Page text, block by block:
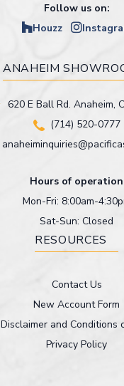
Follow us on:
Houzz
ANAHEIM
620 E Ball Rd. Anaheim,
(714) 520-0777
Hours of operation
Mon-Fri: 8:00am-
Sat-Sun: Closed
RESOURCES
Contact Us
New Account Form
Disclaimer and Conditions
Privacy Policy